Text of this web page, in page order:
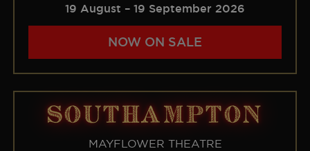
19 August – 19 September 2026
NOW ON SALE
SOUTHAMPTON
MAYFLOWER THEATRE